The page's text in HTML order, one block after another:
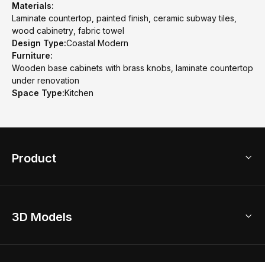
Materials:
Laminate countertop, painted finish, ceramic subway tiles,
wood cabinetry, fabric towel
Design Type:Coastal Modern
Furniture:
Wooden base cabinets with brass knobs, laminate countertop
under renovation
Space Type:Kitchen
Product
Home Remodel
3D Models